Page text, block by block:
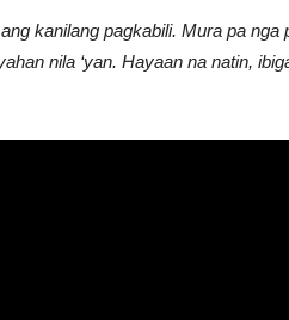
kanilang pagkabili. Mura pa nga
nila ‘yan. Hayaan na natin,